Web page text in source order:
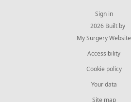
Sign in
© 2026 Built by
My Surgery Website
Accessibility
Cookie policy
Your data
Site map